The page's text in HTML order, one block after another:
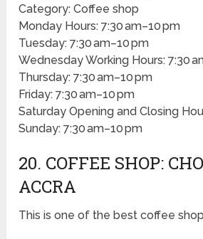
Category: Coffee shop
Monday Hours: 7:30 am–10 pm
Tuesday: 7:30 am–10 pm
Wednesday Working Hours: 7:30
Thursday: 7:30 am–10 pm
Friday: 7:30 am–10 pm
Saturday Opening and Closing
Sunday: 7:30 am–10 pm
20. COFFEE SHOP:
ACCRA
This is one of the best coffee